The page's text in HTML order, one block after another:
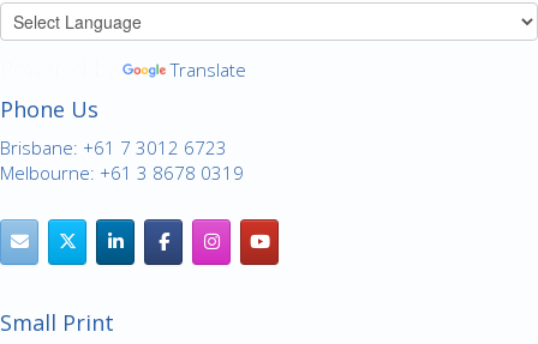
Translate
Phone Us
Brisbane: +61 7 3012 6723
Melbourne: +61 3 8678 0319
Small Print